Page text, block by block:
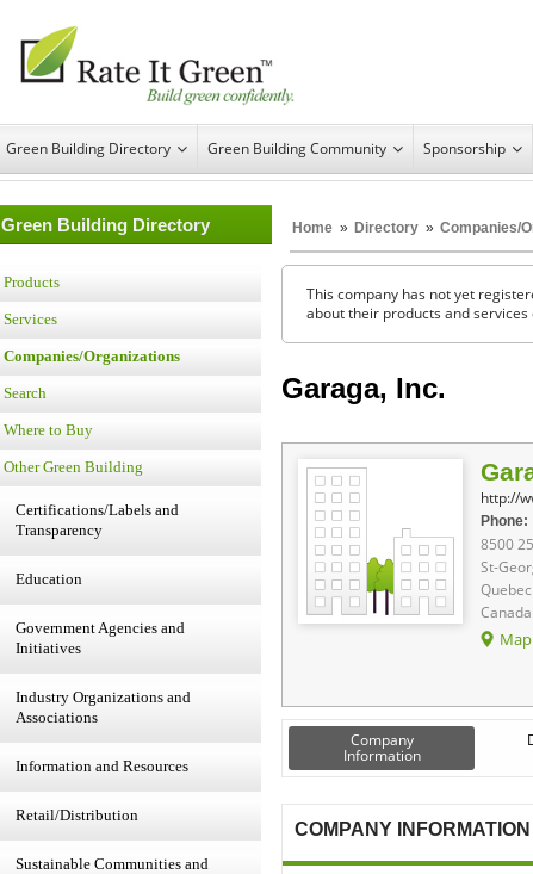
Green Building Directory Green Building Community Sponsorship
Green Building Directory Home » Directory » Companies/
Products
Services
Companies/Organizations
Search
Where to Buy
Other Green Building
Certifications/Labels and
Transparency
Education
Government Agencies and
Initiatives
Industry Organizations and
Associations
Information and Resources
Retail/Distribution
Sustainable Communities and
This company has not yet
about their products and services
Garaga, Inc.
http://
Phone:
8500
St-
Canada
Company
Information
COMPANY INFORMATION